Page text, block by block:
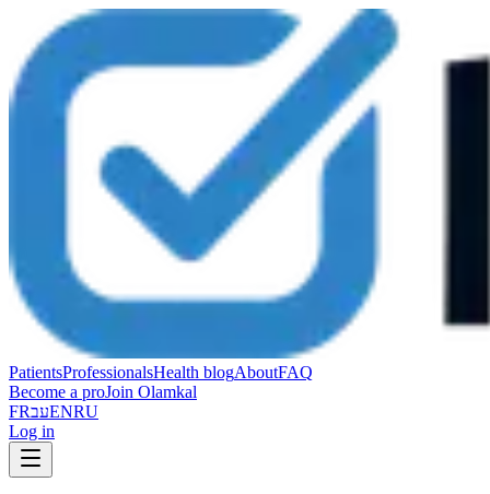
PatientsProfessionalsHealth blogAboutFAQ
Become a proJoin Olamkal
FRעבENRU
Log in